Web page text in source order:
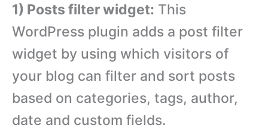
1) Posts filter widget: This
WordPress plugin adds a post filter
widget by using which visitors of
your blog can filter and sort posts
based on categories, tags, author,
date and custom fields.